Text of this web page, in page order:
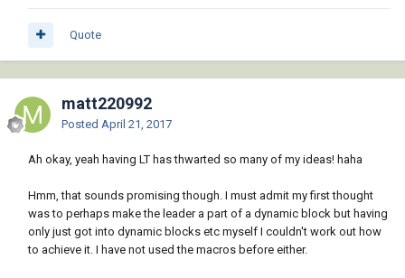
Quote
matt220992
Posted April 21, 2017
Ah okay, yeah having LT has thwarted so many of my ideas! haha
Hmm, that sounds promising though. I must admit my first thought
was to perhaps make the leader a part of a dynamic block but having
only just got into dynamic blocks etc myself I couldn't work out how
to achieve it. I have not used the macros before either.